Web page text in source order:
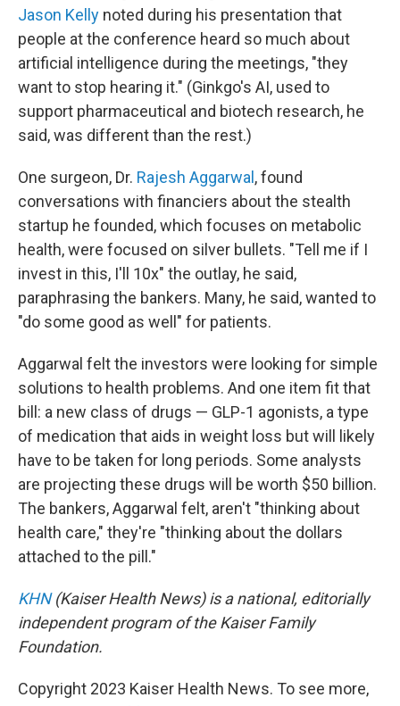
Jason Kelly noted during his presentation that
people at the conference heard so much about
artificial intelligence during the meetings, "they
want to stop hearing it." (Ginkgo's AI, used to
support pharmaceutical and biotech research, he
said, was different than the rest.)
One surgeon, Dr. Rajesh Aggarwal , found
conversations with financiers about the stealth
startup he founded, which focuses on metabolic
health, were focused on silver bullets. "Tell me if I
invest in this, I'll 10x" the outlay, he said,
paraphrasing the bankers. Many, he said, wanted to
"do some good as well" for patients.
Aggarwal felt the investors were looking for simple
solutions to health problems. And one item fit that
bill: a new class of drugs — GLP-1 agonists, a type
of medication that aids in weight loss but will likely
have to be taken for long periods. Some analysts
are projecting these drugs will be worth $50 billion.
The bankers, Aggarwal felt, aren't "thinking about
health care," they're "thinking about the dollars
attached to the pill."
KHN(Kaiser Health News) is a national, editorially
independent program of the Kaiser Family
Foundation.
Copyright 2023 Kaiser Health News. To see more,